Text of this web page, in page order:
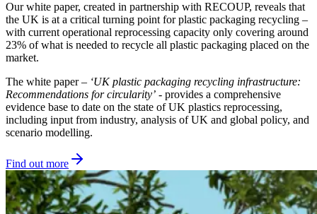
Our white paper, created in partnership with RECOUP, reveals that
the UK is at a critical turning point for plastic packaging recycling –
with current operational reprocessing capacity only covering around
23% of what is needed to recycle all plastic packaging placed on the
market.
The white paper – ‘UK plastic packaging recycling infrastructure:
Recommendations for circularity’ - provides a comprehensive
evidence base to date on the state of UK plastics reprocessing,
including input from industry, analysis of UK and global policy, and
scenario modelling.
Find out more